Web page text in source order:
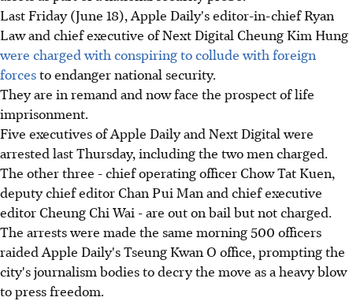
Last Friday (June 18), Apple Daily's editor-in-chief Ryan
Law and chief executive of Next Digital Cheung Kim Hung
were charged with conspiring to collude with foreign
forcesto endanger national security.
They are in remand and now face the prospect of life
imprisonment.
Five executives of Apple Daily and Next Digital were
arrested last Thursday, including the two men charged.
The other three - chief operating officer Chow Tat Kuen,
deputy chief editor Chan Pui Man and chief executive
editor Cheung Chi Wai - are out on bail but not charged.
The arrests were made the same morning 500 officers
raided Apple Daily's Tseung Kwan O office, prompting the
city's journalism bodies to decry the move as a heavy blow
to press freedom.